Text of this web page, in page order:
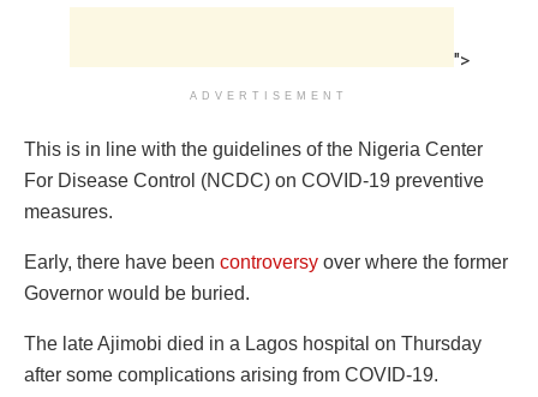
">
ADVERTISEMENT
This is in line with the guidelines of the Nigeria Center
For Disease Control (NCDC) on COVID-19 preventive
measures.
Early, there have been controversy over where the former
Governor would be buried.
The late Ajimobi died in a Lagos hospital on Thursday
after some complications arising from COVID-19.